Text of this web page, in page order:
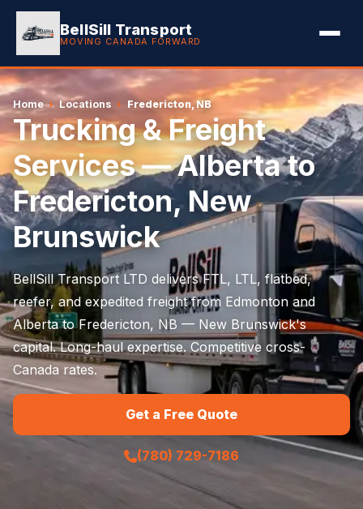
BellSill Transport
MOVING CANADA FORWARD
Home › Locations › Fredericton, NB
Trucking & Freight
Services — Alberta to
Fredericton, New
Brunswick
BellSill Transport LTD delivers FTL, LTL, flatbed,
reefer, and expedited freight from Edmonton and
Alberta to Fredericton, NB — New Brunswick's
capital. Long-haul expertise. Competitive cross-
Canada rates.
Get a Free Quote
(780) 729-7186